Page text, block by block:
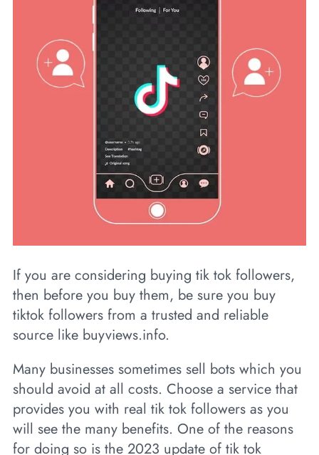
If you are considering buying tik tok followers,
then before you buy them, be sure you buy
tiktok followers from a trusted and reliable
source like buyviews.info.
Many businesses sometimes sell bots which you
should avoid at all costs. Choose a service that
provides you with real tik tok followers as you
will see the many benefits. One of the reasons
for doing so is the 2023 update of tik tok